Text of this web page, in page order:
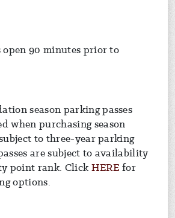
open 90 minutes prior to
season parking passes
when purchasing season
to three-year parking
are subject to availability
point rank. Click HERE for
options.